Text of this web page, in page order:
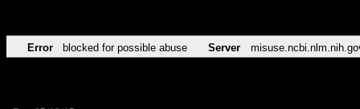
Error blocked for possible abuse Server